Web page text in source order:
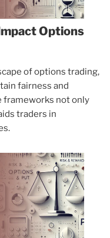
Options
of options trading,
fairness and
frameworks not only
traders in